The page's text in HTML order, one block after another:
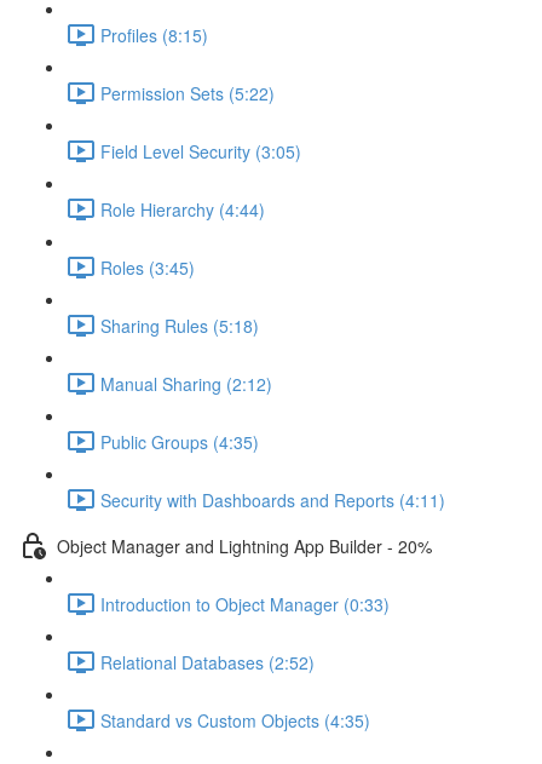
Profiles (8:15)
Permission Sets (5:22)
Field Level Security (3:05)
Role Hierarchy (4:44)
Roles (3:45)
Sharing Rules (5:18)
Manual Sharing (2:12)
Public Groups (4:35)
Security with Dashboards and Reports (4:11)
Object Manager and Lightning App Builder - 20%
Introduction to Object Manager (0:33)
Relational Databases (2:52)
Standard vs Custom Objects (4:35)